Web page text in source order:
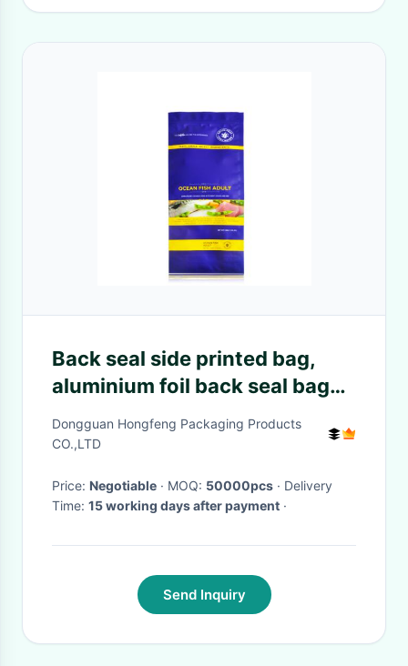
Back seal side printed bag,
aluminium foil back seal bag
for food packaging, high
barrier
Dongguan Hongfeng Packaging Products
CO.,LTD
Price: Negotiable · MOQ: 50000pcs · Delivery
Time: 15 working days after payment ·
Send Inquiry